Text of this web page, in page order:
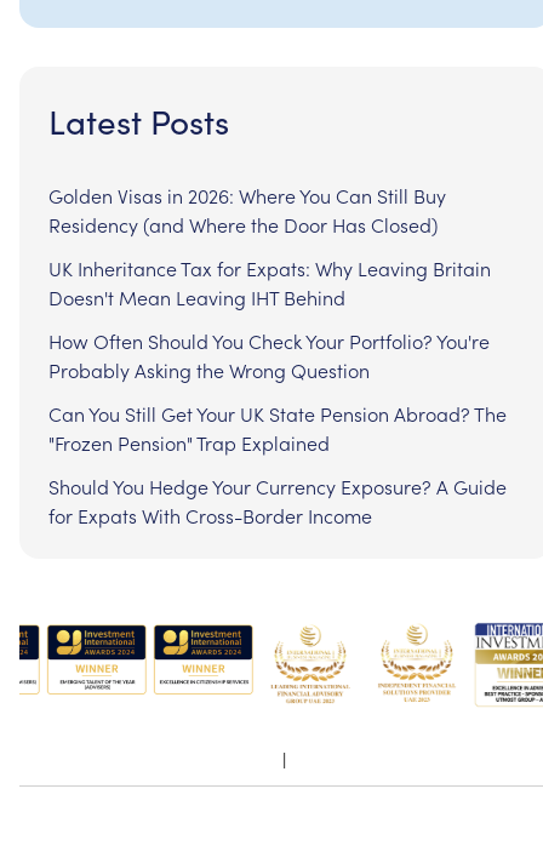
Latest Posts
Golden Visas in 2026: Where You Can Still Buy
Residency (and Where the Door Has Closed)
UK Inheritance Tax for Expats: Why Leaving Britain
Doesn't Mean Leaving IHT Behind
How Often Should You Check Your Portfolio? You're
Probably Asking the Wrong Question
Can You Still Get Your UK State Pension Abroad? The
"Frozen Pension" Trap Explained
Should You Hedge Your Currency Exposure? A Guide
for Expats With Cross-Border Income